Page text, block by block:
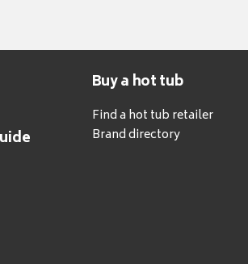
Buy a hot tub
Find a hot tub retailer
Brand directory